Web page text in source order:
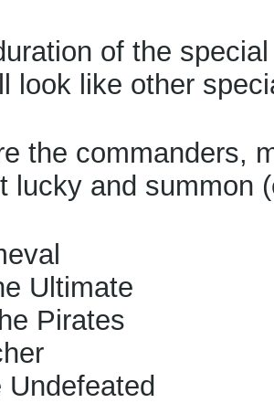
of the
look like other
the commanders,
lucky and summon
Ultimate
Pirates